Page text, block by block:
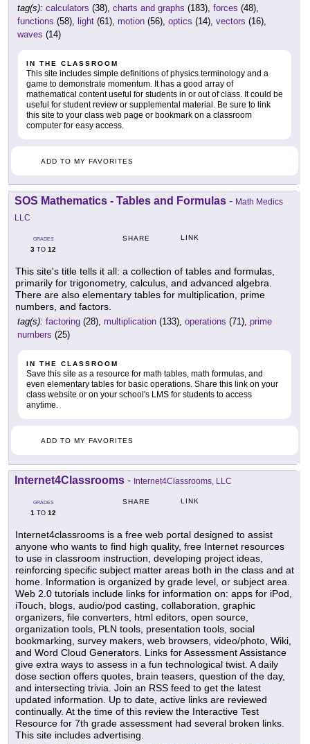
tag(s): calculators (38), charts and graphs (183), forces (48),
functions (58), light (61), motion (56), optics (14), vectors (16),
waves (14)
IN THE CLASSROOM
This site includes simple definitions of physics terminology and a
game to demonstrate momentum. It has a good array of
mathematical content useful for students in or out of class. It could be
useful for student review or supplemental material. Be sure to link
this site to your class web page or bookmark on a classroom
computer for easy access.
ADD TO MY FAVORITES
SOS Mathematics - Tables and Formulas - Math Medics
LLC
GRADES
3 TO 12
SHARE LINK
This site's title tells it all: a collection of tables and formulas,
primarily for trigonometry, calculus, and advanced algebra.
There are also elementary tables for multiplication, prime
numbers, and factors.
tag(s): factoring (28), multiplication (133), operations (71), prime
numbers (25)
IN THE CLASSROOM
Save this site as a resource for math tables, math formulas, and
even elementary tables for basic operations. Share this link on your
class website or on your school's LMS for students to access
anytime.
ADD TO MY FAVORITES
Internet4Classrooms - Internet4Classrooms, LLC
GRADES
1 TO 12
SHARE LINK
Internet4classrooms is a free web portal designed to assist
anyone who wants to find high quality, free Internet resources
to use in classroom instruction, developing project ideas,
reinforcing specific subject matter areas both in the class and at
home. Information is organized by grade level, or subject area.
Web 2.0 tutorials include links for information on: apps for iPod,
iTouch, blogs, audio/pod casting, collaboration, graphic
organizers, file converters, html editors, open source,
organization tools, PLN tools, presentation tools, social
bookmarking, survey makers, web browsers, video/photo, Wiki,
and Word Cloud Generators. Links for Assessment Assistance
give extra ways to assess in a fun technological twist. A daily
dose section offers quotes, brain teasers, question of the day,
and intersecting trivia. Join an RSS feed to get the latest
updated information. Up to date, active links are reviewed
continually. At the time of this review the Interactive Test
Resource for 7th grade assessment had several broken links.
This site includes advertising.